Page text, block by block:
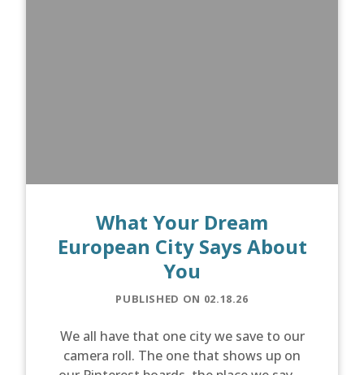
What Your Dream
European City Says About
You
PUBLISHED ON 02.18.26
We all have that one city we save to our
camera roll. The one that shows up on